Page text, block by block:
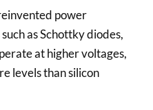
power
as Schottky diodes,
at higher voltages,
levels than silicon